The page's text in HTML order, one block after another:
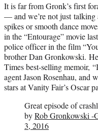
It is far from Gronk’s first
— and we’re not just
spikes or smooth dance
in the “Entourage” movie
police officer in the film
brother Dan Gronkowski.
Times best-selling memoir,
agent Jason Rosenhau, and
stars at Vanity Fair’s Oscar
Great episode of
byRob Gronkowski -
3, 2016